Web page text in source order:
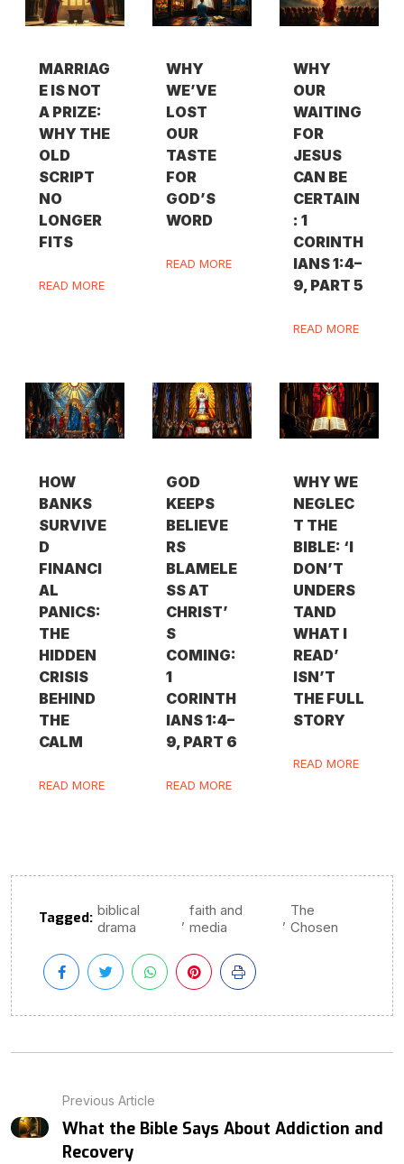
MARRIAG
E IS NOT
A PRIZE:
WHY THE
OLD
SCRIPT
NO
LONGER
FITS
READ MORE
WHY
WE’VE
LOST
OUR
TASTE
FOR
GOD’S
WORD
READ MORE
WHY
OUR
WAITING
FOR
JESUS
CAN BE
CERTAIN
: 1
CORINTH
IANS 1:4–
9, PART 5
READ MORE
HOW
BANKS
SURVIVE
D
FINANCI
AL
PANICS:
THE
HIDDEN
CRISIS
BEHIND
THE
CALM
READ MORE
GOD
KEEPS
BELIEVE
RS
BLAMELE
SS AT
CHRIST’
S
COMING:
1
CORINTH
IANS 1:4–
9, PART 6
READ MORE
WHY WE
NEGLEC
T THE
BIBLE: ‘I
DON’T
UNDERS
TAND
WHAT I
READ’
ISN’T
THE FULL
STORY
READ MORE
Tagged: biblical
drama
, faith and
media
, The
Chosen
Previous Article
What the Bible Says About Addiction and
Recovery